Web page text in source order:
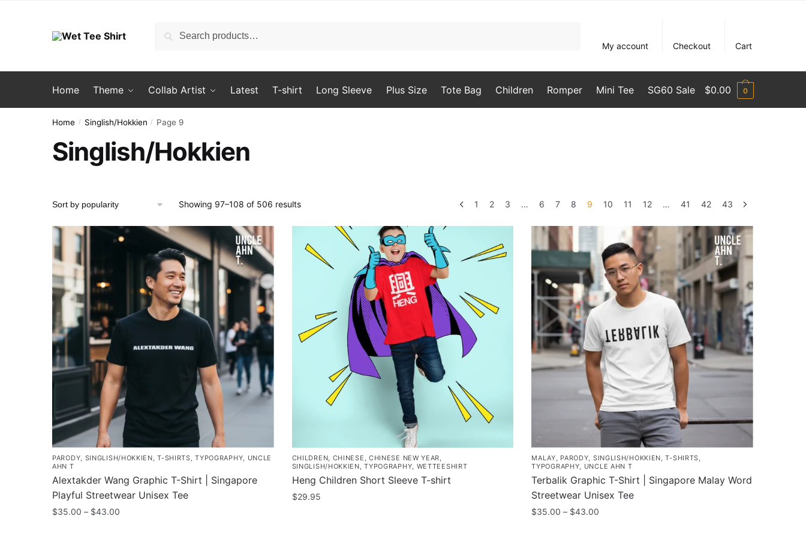
Search
Search
My account
Checkout Cart
Home Theme Collab Artist Latest T-shirt Long Sleeve Plus Size Tote Bag Children Romper Mini Tee SG60 Sale $0.00 0
Home / Singlish/Hokkien / Page 9
Singlish/Hokkien
Showing 97–108 of 506 resultsSorted
popularity
1 2 3 … 6 7 8 9 10 11 12 … 41 42 43
PARODY SINGLISH/HOKKIEN ,T-SHIRTS ,TYPOGRAPHY
UNCLE
AHN T
Alextakder Wang Graphic T-Shirt | Singapore
Playful Streetwear Unisex Tee
$35.00 – $43.00
CHILDREN CHINESE CHINESE NEW YEAR
SINGLISH/HOKKIEN ,TYPOGRAPHY WETTEESHIRT
Heng Children Short Sleeve T-shirt
$29.95
MALAY PARODY SINGLISH/HOKKIEN ,T-SHIRTS
TYPOGRAPHY
UNCLE AHN T
Terbalik Graphic T-Shirt | Singapore Malay Word
Streetwear Unisex Tee
$35.00 – $43.00